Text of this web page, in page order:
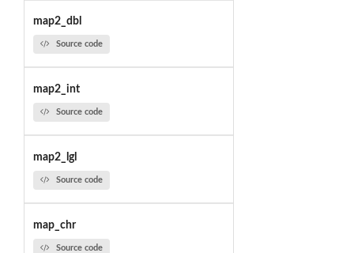
map2_dbl
Source code
map2_int
Source code
map2_lgl
Source code
map_chr
Source code